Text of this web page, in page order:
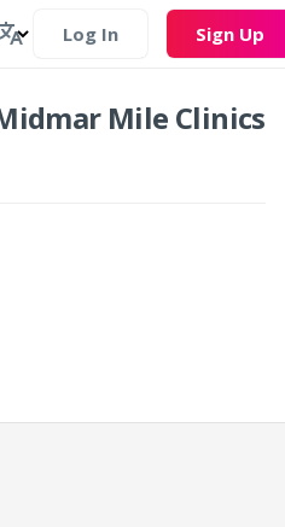
Log In Sign Up
Mile Clinics